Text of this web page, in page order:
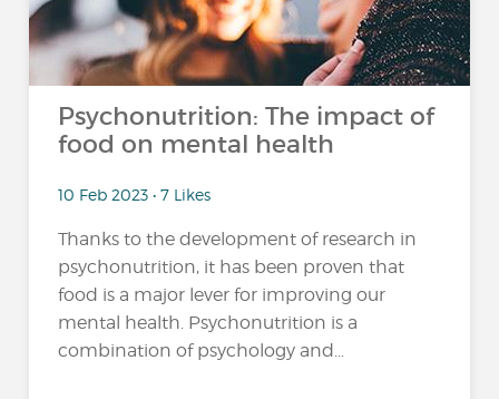
Psychonutrition: The impact of
food on mental health
10 Feb 2023 • 7 Likes
Thanks to the development of research in
psychonutrition, it has been proven that
food is a major lever for improving our
mental health. Psychonutrition is a
combination of psychology and...